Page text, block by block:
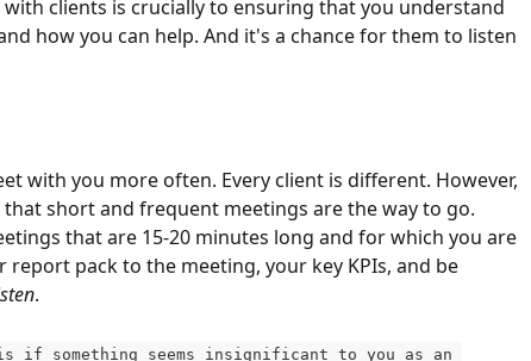
clients is crucially to ensuring that you understand
how you can help. And it's a chance for them to listen
with you more often. Every client is different. However,
short and frequent meetings are the way to go.
that are 15-20 minutes long and for which you are
report pack to the meeting, your key KPIs, and be
.
if something seems insignificant to you as an